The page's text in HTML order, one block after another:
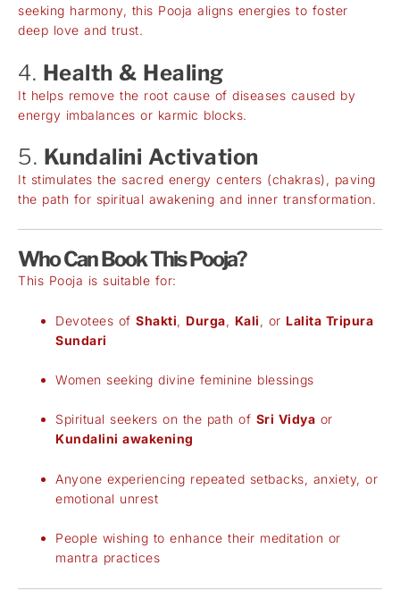
seeking harmony, this Pooja aligns energies to foster
deep love and trust.
4. Health & Healing
It helps remove the root cause of diseases caused by
energy imbalances or karmic blocks.
5. Kundalini Activation
It stimulates the sacred energy centers (chakras), paving
the path for spiritual awakening and inner transformation.
Who Can Book This Pooja?
This Pooja is suitable for:
Devotees of Shakti, Durga, Kali , or Lalita Tripura
Sundari
Women seeking divine feminine blessings
Spiritual seekers on the path of Sri Vidya or
Kundalini awakening
Anyone experiencing repeated setbacks, anxiety, or
emotional unrest
People wishing to enhance their meditation or
mantra practices